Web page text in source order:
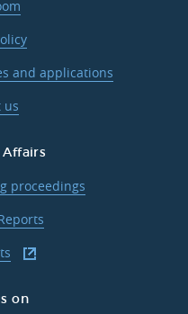
and applications
us
Affairs
proceedings
on